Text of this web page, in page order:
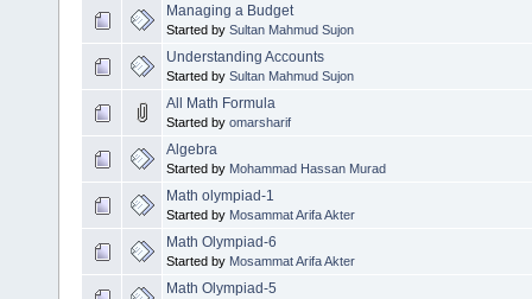
Managing a Budget
Started by Sultan Mahmud Sujon
Understanding Accounts
Started by Sultan Mahmud Sujon
All Math Formula
Started by omarsharif
Algebra
Started by Mohammad Hassan Murad
Math olympiad-1
Started by Mosammat Arifa Akter
Math Olympiad-6
Started by Mosammat Arifa Akter
Math Olympiad-5